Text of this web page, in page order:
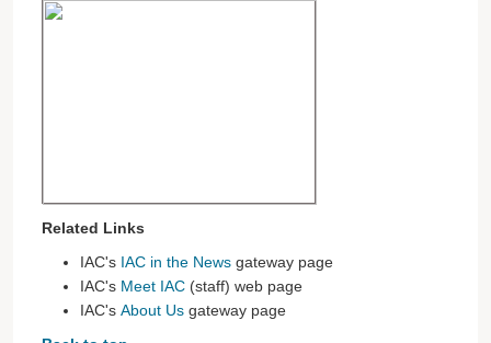
Related Links
IAC's IAC in the News gateway page
IAC's Meet IAC (staff) web page
IAC's About Us gateway page